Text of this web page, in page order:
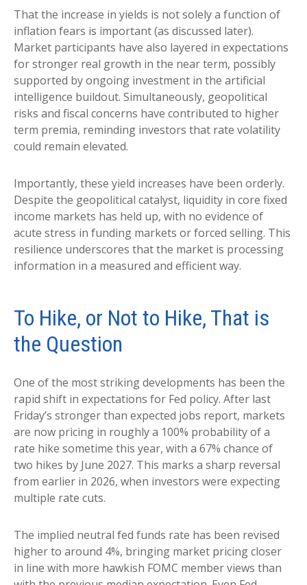
That the increase in yields is not solely a function of
inflation fears is important (as discussed later).
Market participants have also layered in expectations
for stronger real growth in the near term, possibly
supported by ongoing investment in the artificial
intelligence buildout. Simultaneously, geopolitical
risks and fiscal concerns have contributed to higher
term premia, reminding investors that rate volatility
could remain elevated.
Importantly, these yield increases have been orderly.
Despite the geopolitical catalyst, liquidity in core fixed
income markets has held up, with no evidence of
acute stress in funding markets or forced selling. This
resilience underscores that the market is processing
information in a measured and efficient way.
To Hike, or Not to Hike, That is
the Question
One of the most striking developments has been the
rapid shift in expectations for Fed policy. After last
Friday’s stronger than expected jobs report, markets
are now pricing in roughly a 100% probability of a
rate hike sometime this year, with a 67% chance of
two hikes by June 2027. This marks a sharp reversal
from earlier in 2026, when investors were expecting
multiple rate cuts.
The implied neutral fed funds rate has been revised
higher to around 4%, bringing market pricing closer
in line with more hawkish FOMC member views than